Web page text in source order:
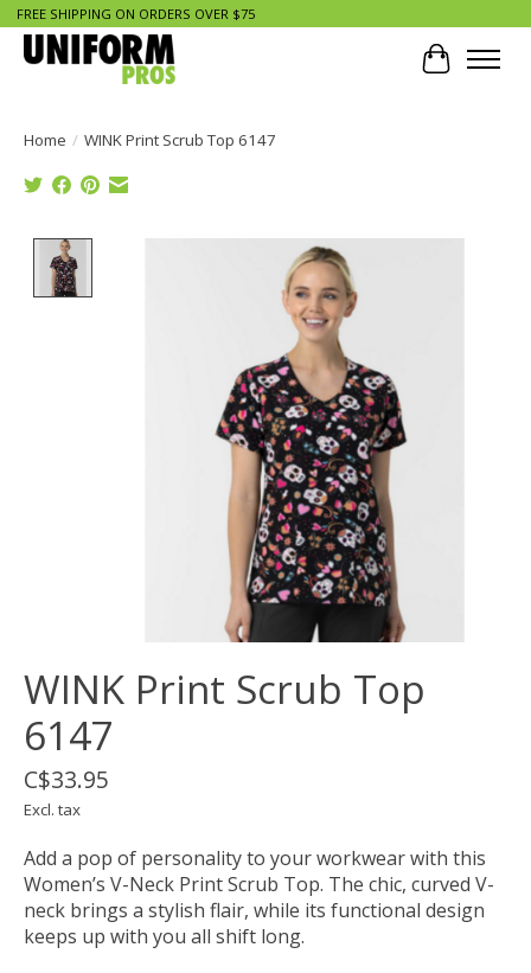
FREE SHIPPING ON ORDERS OVER $75
Cart
Home / WINK Print Scrub Top 6147
Product image slideshow Items
WINK Print Scrub Top
6147
C$33.95
Excl. tax
Add a pop of personality to your workwear with this
Women’s V-Neck Print Scrub Top. The chic, curved V-
neck brings a stylish flair, while its functional design
keeps up with you all shift long.